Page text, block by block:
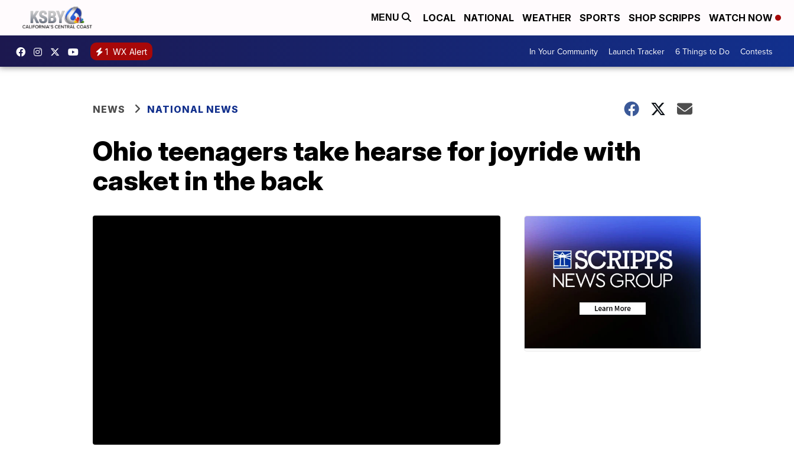
MENU LOCAL NATIONAL WEATHER SPORTS SHOP SCRIPPS WATCH NOW
1 WX Alert In Your Community Launch Tracker 6 Things to Do Contests
NEWS NATIONAL NEWS
Ohio teenagers take hearse for joyride with
casket in the back